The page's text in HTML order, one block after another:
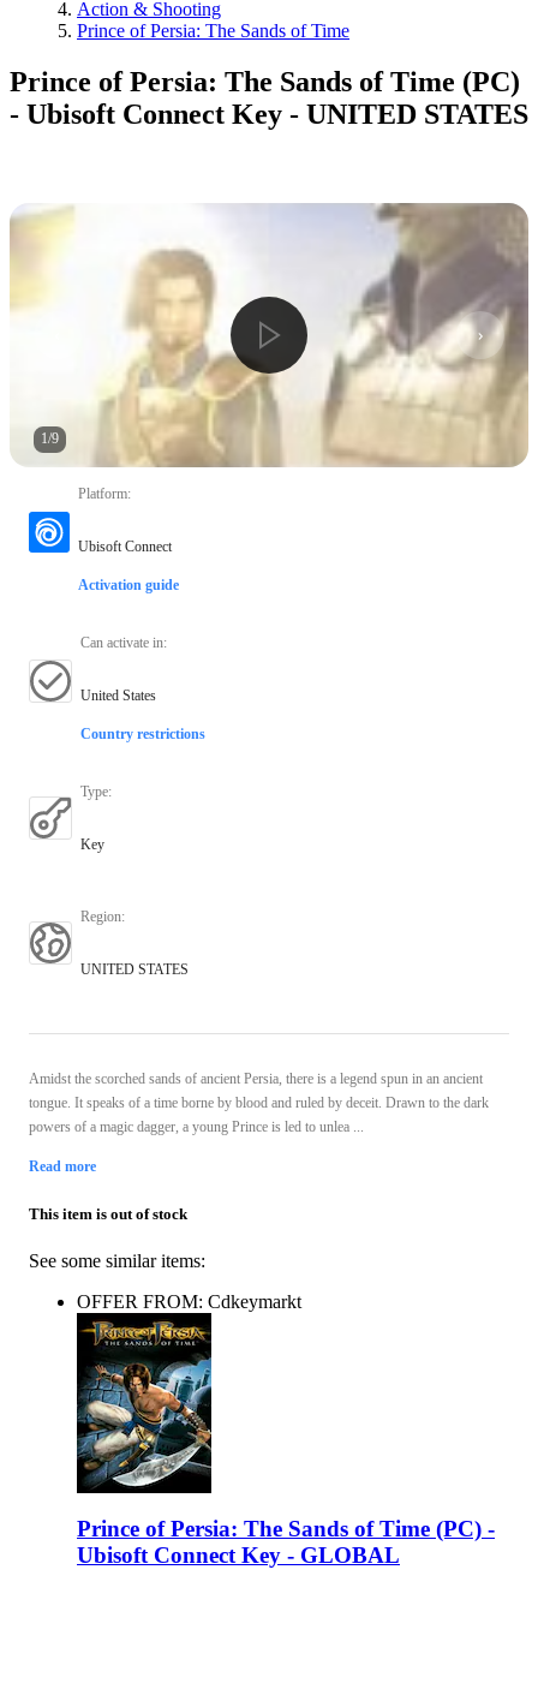
Action & Shooting
Prince of Persia: The Sands of Time
Prince of Persia: The Sands of Time (PC)
- Ubisoft Connect Key - UNITED STATES
1/9
Platform:
Ubisoft Connect
Activation guide
Can activate in:
United States
Country restrictions
Type:
Key
Region:
UNITED STATES
Amidst the scorched sands of ancient Persia, there is a legend spun in an ancient
tongue. It speaks of a time borne by blood and ruled by deceit. Drawn to the dark
powers of a magic dagger, a young Prince is led to unlea ...
Read more
This item is out of stock
See some similar items:
OFFER FROM: Cdkeymarkt
Prince of Persia: The Sands of Time (PC) -
Ubisoft Connect Key - GLOBAL